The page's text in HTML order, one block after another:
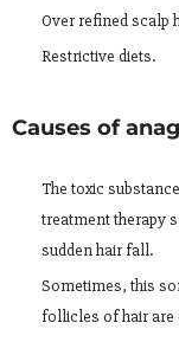
Over refined scalp
Restrictive diets.
Causes of
The toxic
treatment therapy
sudden hair fall.
Sometimes, this
follicles of hair are